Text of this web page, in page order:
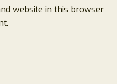
website in this browser